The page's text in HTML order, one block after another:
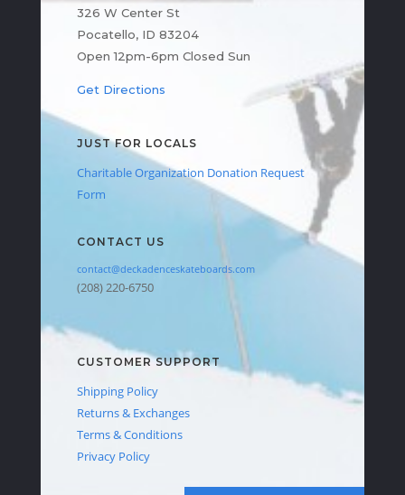
326 W Center St
Pocatello, ID 83204
Open 12pm-6pm Closed Sun
Get Directions
JUST FOR LOCALS
Charitable Organization Donation Request
Form
CONTACT US
contact@deckadenceskateboards.com
(208) 220-6750
CUSTOMER SUPPORT
Shipping Policy
Returns & Exchanges
Terms & Conditions
Privacy Policy